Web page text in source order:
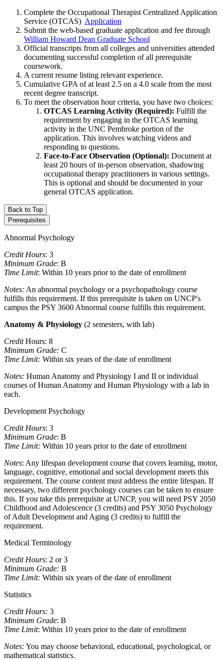
Complete the Occupational Therapist Centralized Application
Service (OTCAS) Application
Submit the web-based graduate application and fee through
William Howard Dean Graduate School
Official transcripts from all colleges and universities attended
documenting successful completion of all prerequisite
coursework.
A current resume listing relevant experience.
Cumulative GPA of at least 2.5 on a 4.0 scale from the most
recent degree transcript.
To meet the observation hour criteria, you have two choices:
OTCAS Learning Activity (Required): Fulfill the
requirement by engaging in the OTCAS learning
activity in the UNC Pembroke portion of the
application. This involves watching videos and
responding to questions.
Face-to-Face Observation (Optional): Document at
least 20 hours of in-person observation, shadowing
occupational therapy practitioners in various settings.
This is optional and should be documented in your
general OTCAS application.
Back to Top
Prerequisites
Abnormal Psychology
Credit Hours: 3
Minimum Grade: B
Time Limit: Within 10 years prior to the date of enrollment
Notes: An abnormal psychology or a psychopathology course
fulfills this requirement. If this prerequisite is taken on UNCP's
campus the PSY 3600 Abnormal course fulfills this requirement.
Anatomy & Physiology (2 semesters, with lab)
CreditHours: 8
Minimum Grade: C
Time Limit: Within six years of the date of enrollment
Notes: Human Anatomy and Physiology I and II or individual
courses of Human Anatomy and Human Physiology with a lab in
each.
Development Psychology
Credit Hours: 3
Minimum Grade: B
Time Limit: Within 10 years prior to the date of enrollment
Notes: Any lifespan development course that covers learning, motor,
language, cognitive, emotional and social development meets this
requirement. The course content must address the entire lifespan. If
necessary, two different psychology courses can be taken to ensure
this. If you take this prerequisite at UNCP, you will need PSY 2050
Childhood and Adolescence (3 credits) and PSY 3050 Psychology
of Adult Development and Aging (3 credits) to fulfill the
requirement.
Medical Terminology
Credit Hours: 2 or 3
Minimum Grade: B
Time Limit: Within six years of the date of enrollment
Statistics
Credit Hours: 3
Minimum Grade: B
Time Limit: Within 10 years prior to the date of enrollment
Notes: You may choose behavioral, educational, psychological, or
mathematical statistics.